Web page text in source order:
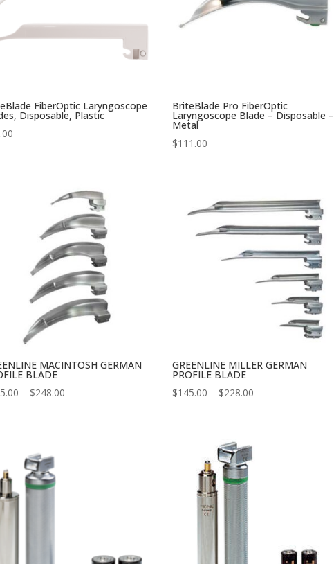
FiberOptic Laryngoscope
Disposable, Plastic
BriteBlade Pro FiberOptic
Laryngoscope Blade – Disposable –
Metal
$111.00
MACINTOSH GERMAN
BLADE
– $248.00Price
GREENLINE MILLER GERMAN
PROFILE BLADE
$145.00 – $228.00